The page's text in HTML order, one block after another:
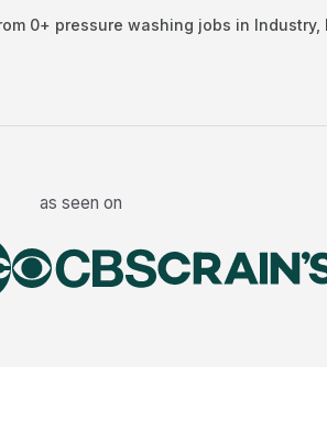
0+ pressure washing jobs in Industry,
as seen on